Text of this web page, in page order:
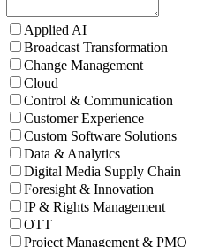
Applied AI
Broadcast Transformation
Change Management
Cloud
Control & Communication
Customer Experience
Custom Software Solutions
Data & Analytics
Digital Media Supply Chain
Foresight & Innovation
IP & Rights Management
OTT
Project Management & PMO